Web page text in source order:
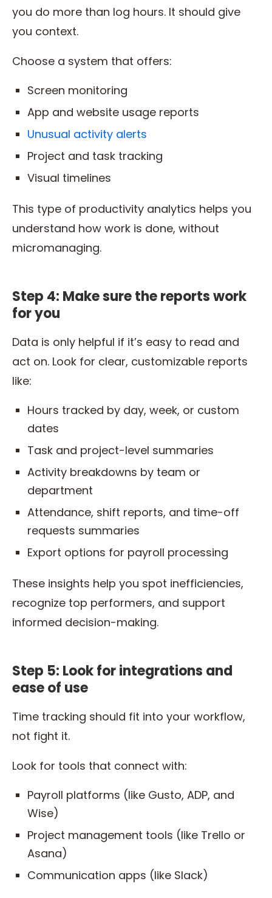
you do more than log hours. It should give
you context.
Choose a system that offers:
Screen monitoring
App and website usage reports
Unusual activity alerts
Project and task tracking
Visual timelines
This type of productivity analytics helps you
understand how work is done, without
micromanaging.
Step 4: Make sure the reports work
for you
Data is only helpful if it’s easy to read and
act on. Look for clear, customizable reports
like:
Hours tracked by day, week, or custom
dates
Task and project-level summaries
Activity breakdowns by team or
department
Attendance, shift reports, and time-off
requests summaries
Export options for payroll processing
These insights help you spot inefficiencies,
recognize top performers, and support
informed decision-making.
Step 5: Look for integrations and
ease of use
Time tracking should fit into your workflow,
not fight it.
Look for tools that connect with:
Payroll platforms (like Gusto, ADP, and
Wise)
Project management tools (like Trello or
Asana)
Communication apps (like Slack)